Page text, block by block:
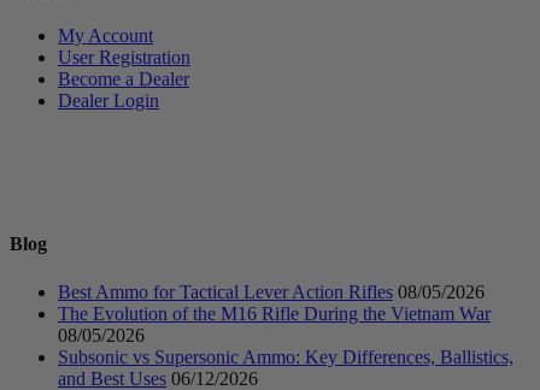
My Account
User Registration
Become a Dealer
Dealer Login
Blog
Best Ammo for Tactical Lever Action Rifles 08/05/2026
The Evolution of the M16 Rifle During the Vietnam War
08/05/2026
Subsonic vs Supersonic Ammo: Key Differences, Ballistics,
and Best Uses 06/12/2026